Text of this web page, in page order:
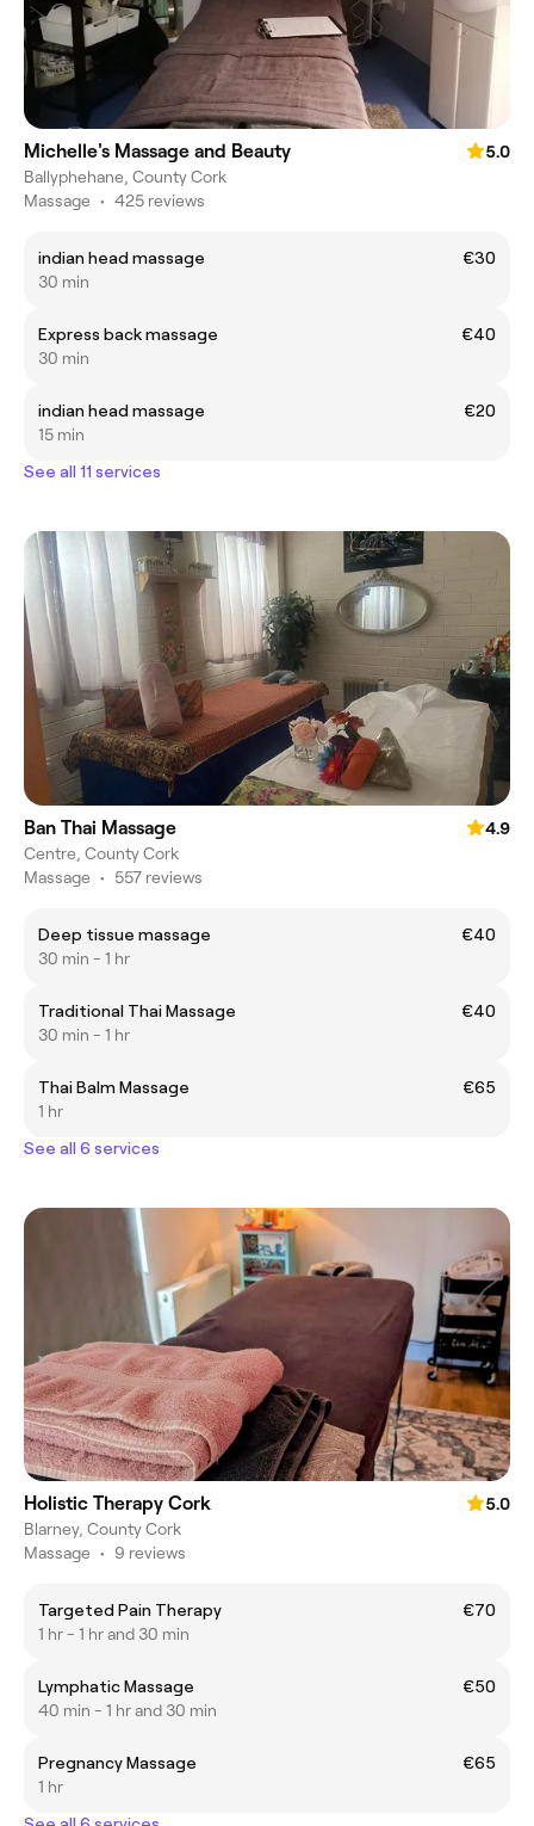
Michelle's Massage and Beauty
5.0
Ballyphehane, County Cork
Massage • 425 reviews
indian head massage
€30
30 min
Express back massage
€40
30 min
indian head massage
€20
15 min
See all 11 services
Ban Thai Massage
4.9
Centre, County Cork
Massage • 557 reviews
Deep tissue massage
€40
30 min - 1 hr
Traditional Thai Massage
€40
30 min - 1 hr
Thai Balm Massage
€65
1 hr
See all 6 services
Holistic Therapy Cork
5.0
Blarney, County Cork
Massage • 9 reviews
Targeted Pain Therapy
€70
1 hr - 1 hr and 30 min
Lymphatic Massage
€50
40 min - 1 hr and 30 min
Pregnancy Massage
€65
1 hr